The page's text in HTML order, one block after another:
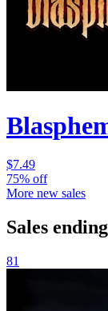
$7.49
75% off
More new sales
Sales
81